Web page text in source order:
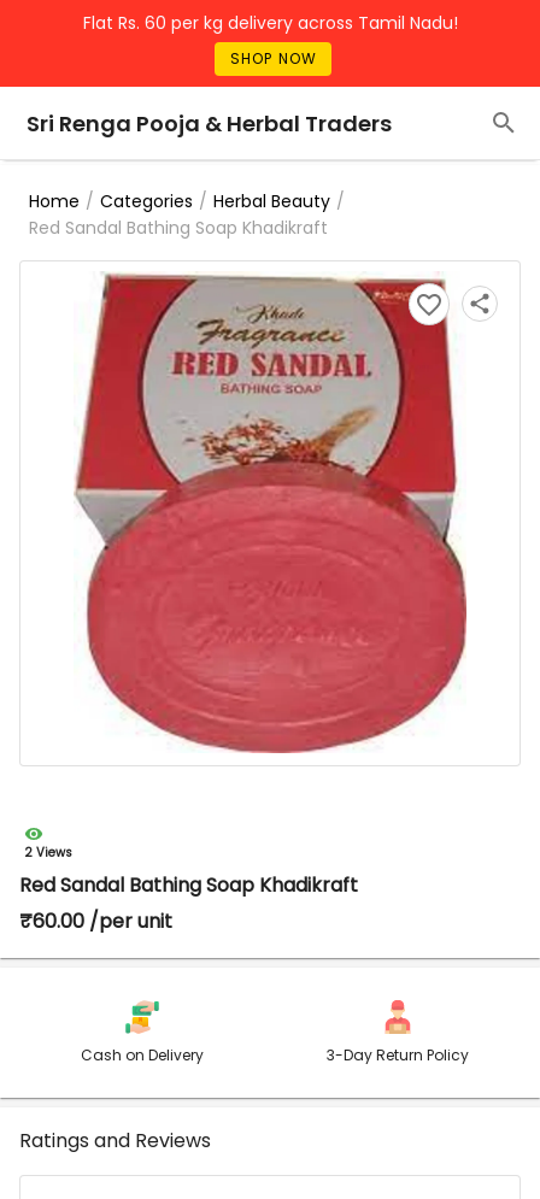
Flat Rs. 60 per kg delivery across Tamil Nadu!
SHOP NOW
Sri Renga Pooja & Herbal Traders
Home / Categories / Herbal Beauty /
Red Sandal Bathing Soap Khadikraft
2 Views
Red Sandal Bathing Soap Khadikraft
₹60.00 /per unit
Cash on Delivery 3-Day Return Policy
Ratings and Reviews